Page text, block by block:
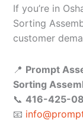
If you’re in
Sorting
customer
📍 Prompt
Sorting
📞 416-425-
📧